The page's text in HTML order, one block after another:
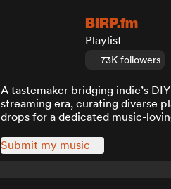
BIRP.fm
Playlist
73K followers
A tastemaker bridging indie’s
streaming era, curating diverse
drops for a dedicated music-
Submit my music